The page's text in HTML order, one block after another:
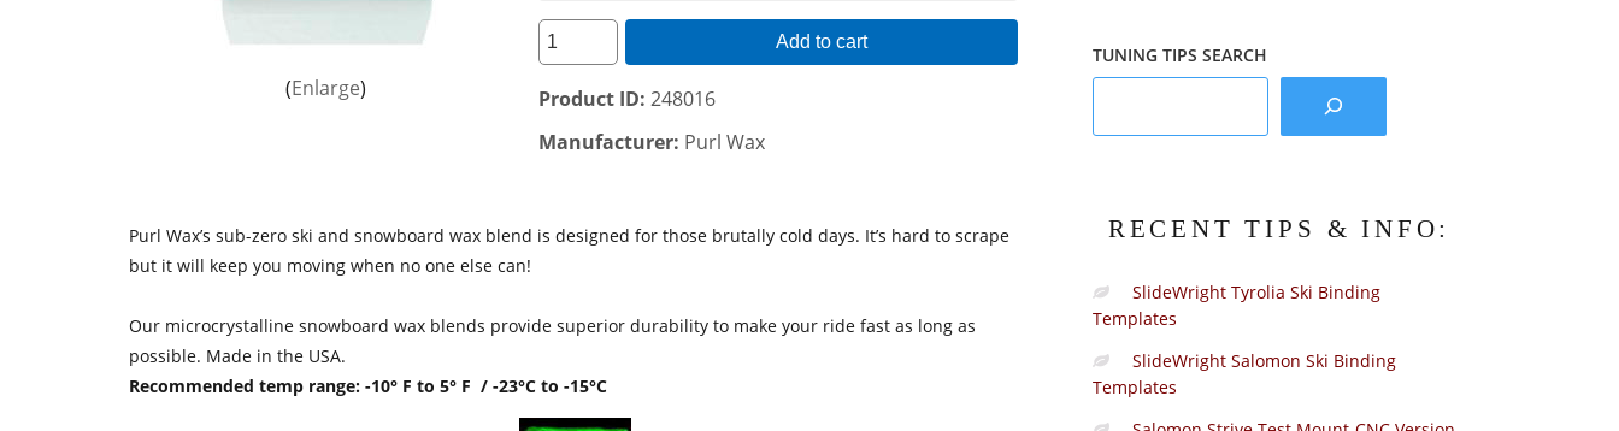
Enlarge
Add to cart
Product ID 248016
Manufacturer Purl Wax
Purl Wax’s sub-zero ski and snowboard wax blend is designed for those brutally cold days. It’s hard to scrape
but it will keep you moving when no one else can!
Our microcrystalline snowboard wax blends provide superior durability to make your ride fast as long as
possible. Made in the USA.
Recommended temp range: -10° F to 5° F / -23°C to -15°C
TUNING TIPS SEARCH
RECENT TIPS & INFO:
SlideWright Tyrolia Ski Binding
Templates
SlideWright Salomon Ski Binding
Templates